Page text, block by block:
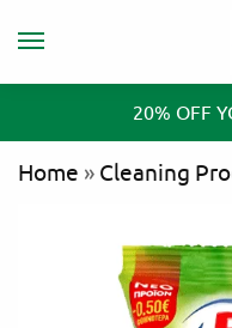
20% OFF
Home » Cleaning